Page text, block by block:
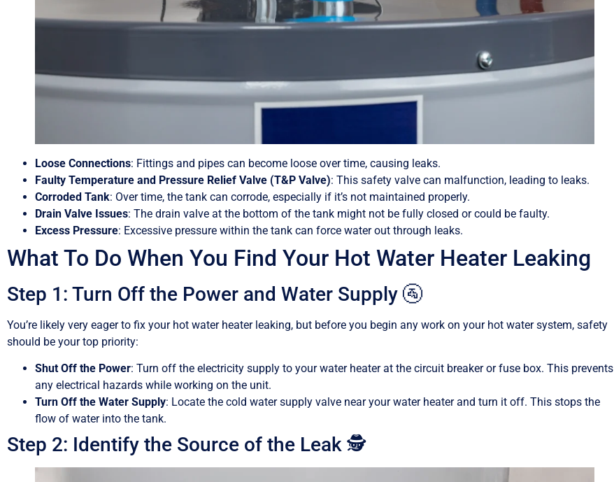
Loose Connections: Fittings and pipes can become loose over time, causing leaks.
Faulty Temperature and Pressure Relief Valve (T&P Valve): This safety valve can malfunction, leading to leaks.
Corroded Tank: Over time, the tank can corrode, especially if it’s not maintained properly.
Drain Valve Issues: The drain valve at the bottom of the tank might not be fully closed or could be faulty.
Excess Pressure: Excessive pressure within the tank can force water out through leaks.
What To Do When You Find Your Hot Water Heater Leaking
Step 1: Turn Off the Power and Water Supply 🚰
You’re likely very eager to fix your hot water heater leaking, but before you begin any work on your hot water system, safety
should be your top priority:
Shut Off the Power: Turn off the electricity supply to your water heater at the circuit breaker or fuse box. This prevents
any electrical hazards while working on the unit.
Turn Off the Water Supply: Locate the cold water supply valve near your water heater and turn it off. This stops the
flow of water into the tank.
Step 2: Identify the Source of the Leak 🕵️